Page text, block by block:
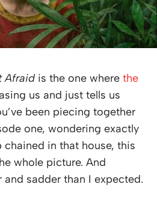
Afraidis the one where the
us and just tells us
been piecing together
one, wondering exactly
chained in that house, this
whole picture. And
and sadder than I expected.